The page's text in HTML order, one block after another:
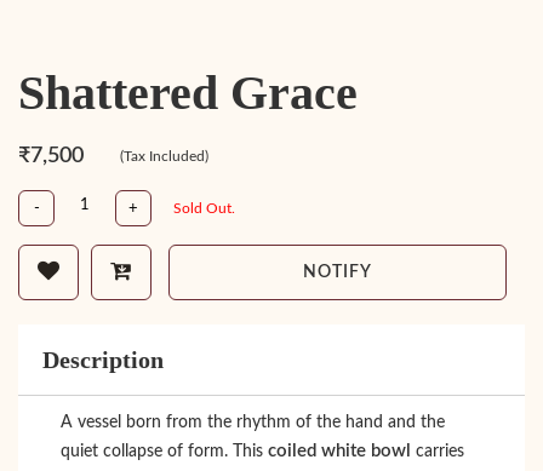
Shattered Grace
₹7,500 (Tax Included)
- + Sold Out.
NOTIFY
Description
A vessel born from the rhythm of the hand and the
quiet collapse of form. This coiled white bowl carries